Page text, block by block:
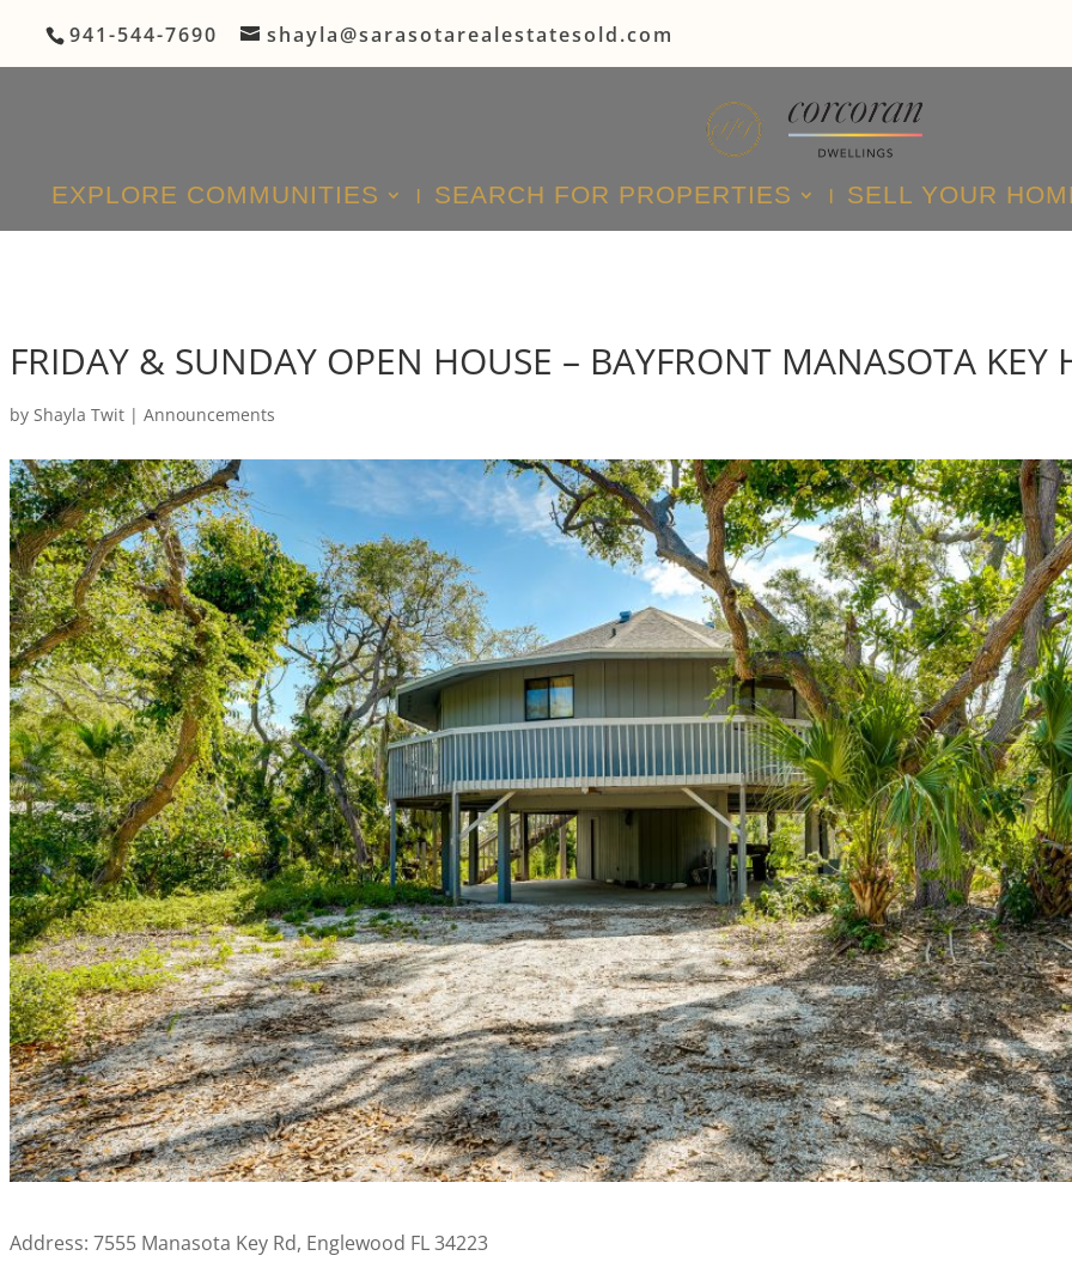
941-544-7690 shayla@sarasotarealestatesold.com
EXPLORE COMMUNITIES SEARCH FOR PROPERTIES SELL YOUR
FRIDAY & SUNDAY OPEN HOUSE – BAYFRONT MANASOTA KEY
by Shayla Twit| Announcements
Address: 7555 Manasota Key Rd, Englewood FL 34223